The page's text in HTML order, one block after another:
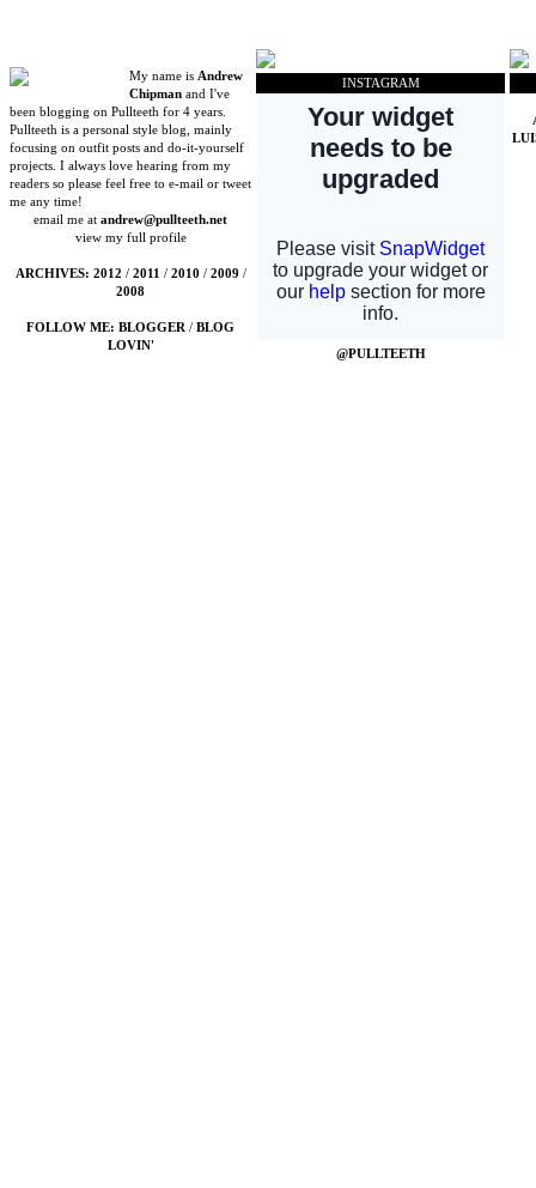
My name isAndrew
Chipman and I've
been blogging on Pullteeth for 4 years.
Pullteeth is a personal style blog, mainly
focusing on outfit posts and do-it-yourself
projects. I always love hearing from my
readers so please feel free to e-mail or tweet
me any time!
email me atandrew@pullteeth.net
view my full profile
ARCHIVES: 2012 / 2011 / 2010 / 2009 /
2008
FOLLOW ME: BLOGGER /BLOG
LOVIN'
INSTAGRAM
@PULLTEETH